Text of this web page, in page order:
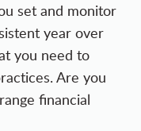
set and monitor
year over
you need to
Are you
financial